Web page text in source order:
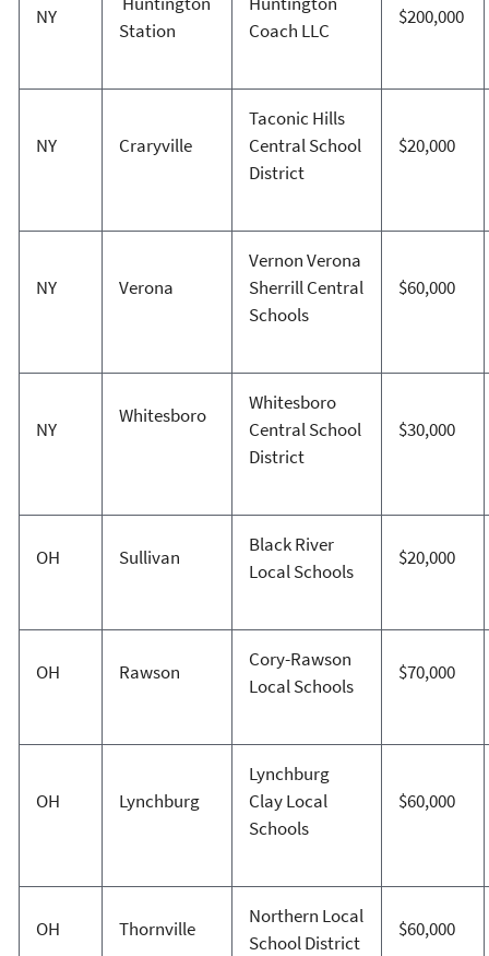
NY
Station
Coach LLC
$200,000
NY Craryville
Taconic Hills
Central School
District
$20,000
NY Verona
Vernon Verona
Sherrill Central
Schools
$60,000
NY
Whitesboro
Whitesboro
Central School
District
$30,000
OH Sullivan
Black River
Local Schools
$20,000
OH Rawson
Cory-Rawson
Local Schools
$70,000
OH Lynchburg
Lynchburg
Clay Local
Schools
$60,000
OH Thornville
Northern Local
School District
$60,000